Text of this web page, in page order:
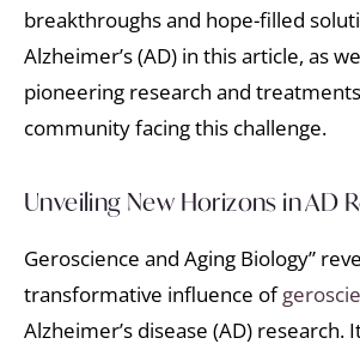
breakthroughs and hope-filled
Alzheimer’s (AD) in this article, as
pioneering research and
community facing this challenge.
Unveiling New Horizons in AD
Geroscience and Aging Biology”
transformative influence of
Alzheimer’s disease (AD) research.